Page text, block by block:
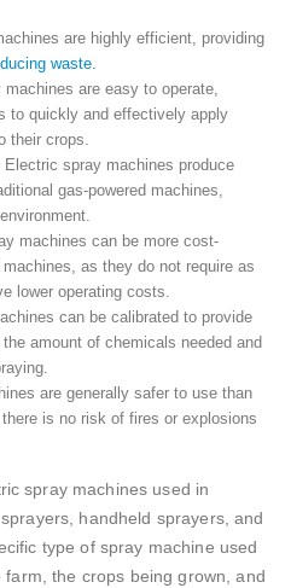
are highly efficient, providing
waste.
are easy to operate,
to quickly and effectively apply
their crops.
spray machines produce
gas-powered machines,
machines can be more cost-
as they do not require as
lower operating costs.
can be calibrated to provide
amount of chemicals needed and
are generally safer to use than
is no risk of fires or explosions
spray machines used in
handheld sprayers, and
type of spray machine used
the crops being grown, and